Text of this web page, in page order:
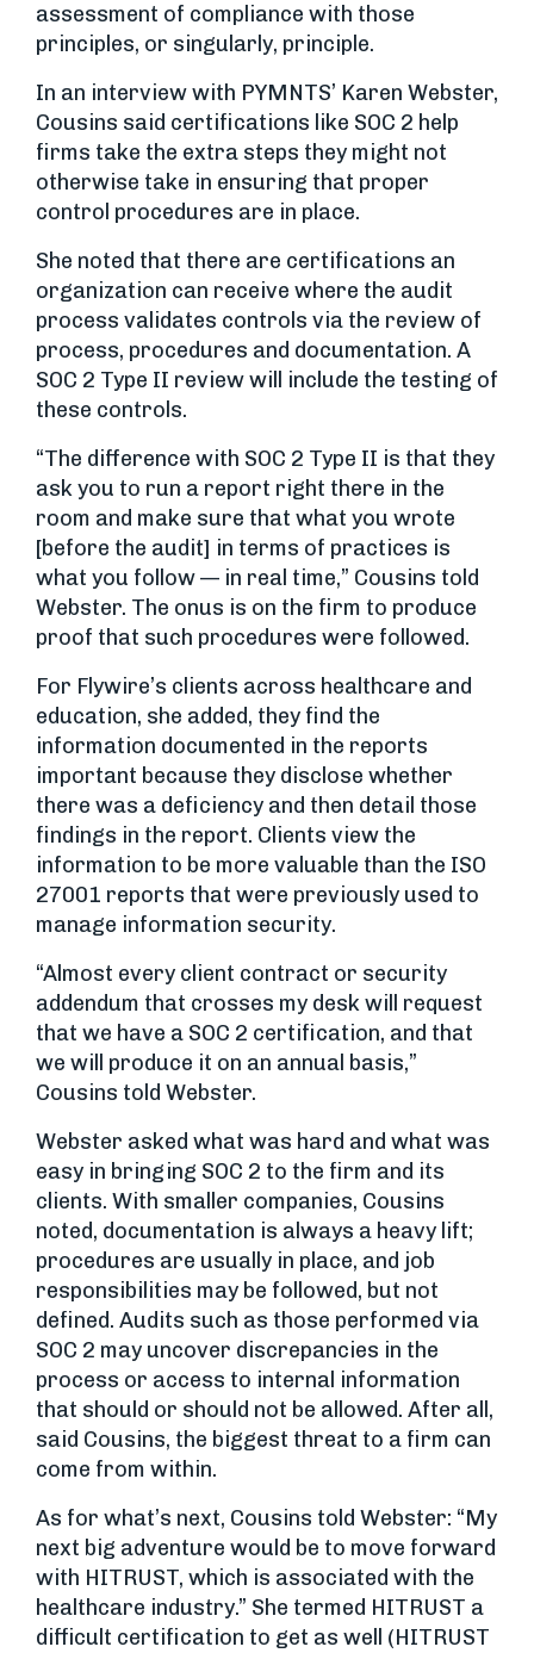
assessment of compliance with those
principles, or singularly, principle.
In an interview with PYMNTS’ Karen Webster,
Cousins said certifications like SOC 2 help
firms take the extra steps they might not
otherwise take in ensuring that proper
control procedures are in place.
She noted that there are certifications an
organization can receive where the audit
process validates controls via the review of
process, procedures and documentation. A
SOC 2 Type II review will include the testing of
these controls.
“The difference with SOC 2 Type II is that they
ask you to run a report right there in the
room and make sure that what you wrote
[before the audit] in terms of practices is
what you follow — in real time,” Cousins told
Webster. The onus is on the firm to produce
proof that such procedures were followed.
For Flywire’s clients across healthcare and
education, she added, they find the
information documented in the reports
important because they disclose whether
there was a deficiency and then detail those
findings in the report. Clients view the
information to be more valuable than the ISO
27001 reports that were previously used to
manage information security.
“Almost every client contract or security
addendum that crosses my desk will request
that we have a SOC 2 certification, and that
we will produce it on an annual basis,”
Cousins told Webster.
Webster asked what was hard and what was
easy in bringing SOC 2 to the firm and its
clients. With smaller companies, Cousins
noted, documentation is always a heavy lift;
procedures are usually in place, and job
responsibilities may be followed, but not
defined. Audits such as those performed via
SOC 2 may uncover discrepancies in the
process or access to internal information
that should or should not be allowed. After all,
said Cousins, the biggest threat to a firm can
come from within.
As for what’s next, Cousins told Webster: “My
next big adventure would be to move forward
with HITRUST, which is associated with the
healthcare industry.” She termed HITRUST a
difficult certification to get as well (HITRUST